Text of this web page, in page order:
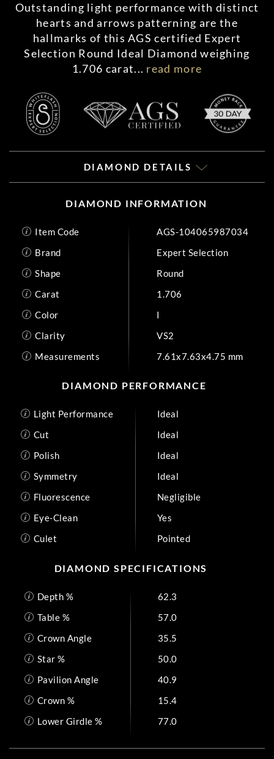
Outstanding light performance with distinct
hearts and arrows patterning are the
hallmarks of this AGS certified Expert
Selection Round Ideal Diamond weighing
1.706 carat... read more
DIAMOND DETAILS
DIAMOND INFORMATION
Item Code
AGS-104065987034
Brand
Expert Selection
Shape
Round
Carat
1.706
Color
I
Clarity
VS2
Measurements
7.61x7.63x4.75 mm
DIAMOND PERFORMANCE
Light Performance
Ideal
Cut
Ideal
Polish
Ideal
Symmetry
Ideal
Fluorescence
Negligible
Eye-Clean
Yes
Culet
Pointed
DIAMOND SPECIFICATIONS
Depth %
62.3
Table %
57.0
Crown Angle
35.5
Star %
50.0
Pavilion Angle
40.9
Crown %
15.4
Lower Girdle %
77.0